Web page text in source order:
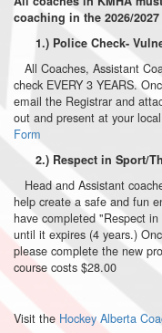
coaching in the 2026/2027
1.) Police Check-
All Coaches, Assistant
check EVERY 3 YEARS.
email the Registrar and
out and present at your
Form
2.) Respect in Sport/
Head and Assistant
help create a safe and fun
have completed "Respect
until it expires (4 years.)
please complete the new
course costs $28.00
Visit the Hockey Alberta